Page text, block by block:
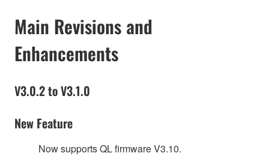
Main Revisions and
Enhancements
V3.0.2 to V3.1.0
New Feature
Now supports QL firmware V3.10.